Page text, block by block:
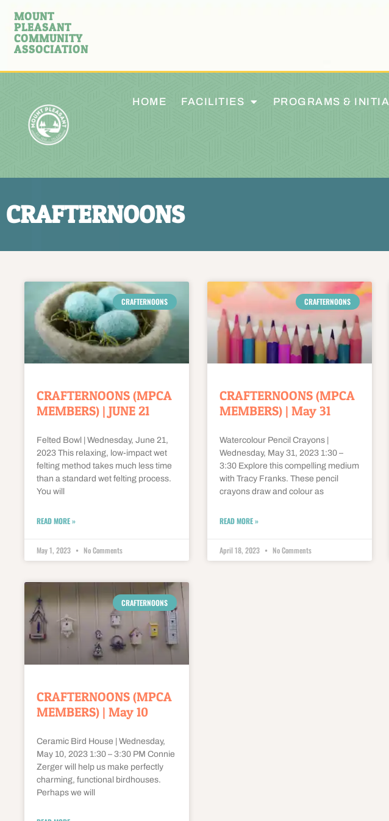
MOUNT
PLEASANT
COMMUNITY
ASSOCIATION
HOME FACILITIES PROGRAMS &
CRAFTERNOONS
CRAFTERNOONS
CRAFTERNOONS (MPCA
MEMBERS) | JUNE 21
Felted Bowl | Wednesday, June 21,
2023 This relaxing, low-impact wet
felting method takes much less time
than a standard wet felting process.
You will
READ MORE »
May 1, 2023 No Comments
CRAFTERNOONS
CRAFTERNOONS (MPCA
MEMBERS) | May 31
Watercolour Pencil Crayons |
Wednesday, May 31, 2023 1:30 –
3:30 Explore this compelling medium
with Tracy Franks. These pencil
crayons draw and colour as
READ MORE »
April 18, 2023 No Comments
CRAFTERNOONS
CRAFTERNOONS (MPCA
MEMBERS) | May 10
Ceramic Bird House | Wednesday,
May 10, 2023 1:30 – 3:30 PM Connie
Zerger will help us make perfectly
charming, functional birdhouses.
Perhaps we will